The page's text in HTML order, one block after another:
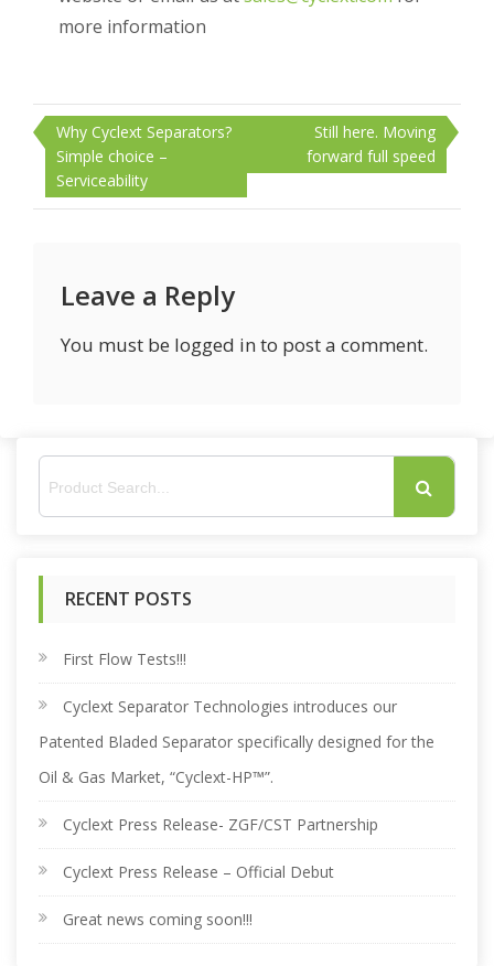
more information
Post
navigation
Why Cyclext Separators?
Simple choice –
Serviceability
Still here. Moving
forward full speed
Leave a Reply
You must be logged in to post a comment.
r
h
f
o
r
RECENT POSTS
First Flow Tests!!!
Cyclext Separator Technologies introduces our
Patented Bladed Separator specifically designed for the
Oil & Gas Market, “Cyclext-HP™”.
Cyclext Press Release- ZGF/CST Partnership
Cyclext Press Release – Official Debut
Great news coming soon!!!